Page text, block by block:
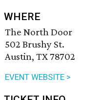
WHERE
The North Door
502 Brushy St.
Austin, TX 78702
EVENT WEBSITE >